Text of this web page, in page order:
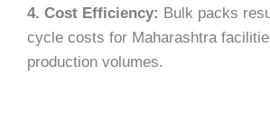
4. Cost Efficiency: Bulk packs
cycle costs for Maharashtra
production volumes.